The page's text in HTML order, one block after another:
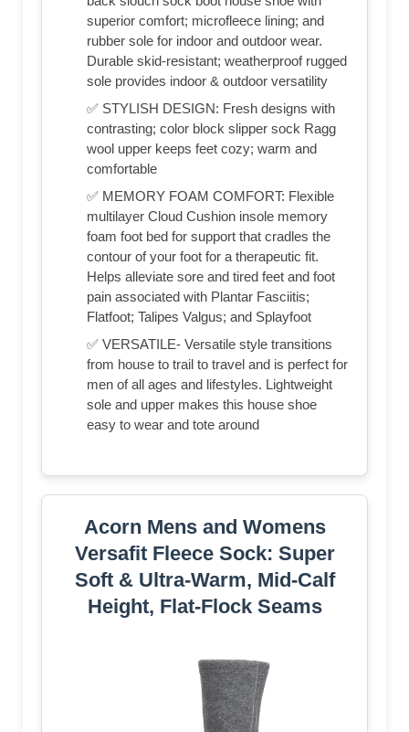
superior comfort; microfleece lining; and
rubber sole for indoor and outdoor wear.
Durable skid-resistant; weatherproof rugged
sole provides indoor & outdoor versatility
✅ STYLISH DESIGN: Fresh designs with
contrasting; color block slipper sock Ragg
wool upper keeps feet cozy; warm and
comfortable
✅ MEMORY FOAM COMFORT: Flexible
multilayer Cloud Cushion insole memory
foam foot bed for support that cradles the
contour of your foot for a therapeutic fit.
Helps alleviate sore and tired feet and foot
pain associated with Plantar Fasciitis;
Flatfoot; Talipes Valgus; and Splayfoot
✅ VERSATILE- Versatile style transitions
from house to trail to travel and is perfect for
men of all ages and lifestyles. Lightweight
sole and upper makes this house shoe
easy to wear and tote around
Acorn Mens and Womens
Versafit Fleece Sock: Super
Soft & Ultra-Warm, Mid-Calf
Height, Flat-Flock Seams